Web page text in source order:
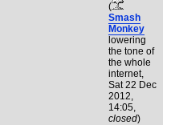
(
Smash
Monkey
lowering
the tone of
the whole
internet,
Sat 22 Dec
2012,
14:05,
closed)